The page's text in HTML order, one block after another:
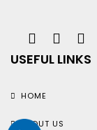
USEFUL LINKS
HOME
ABOUT US